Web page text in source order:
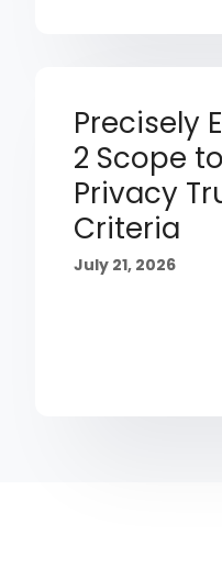
Precisely
2 Scope
Privacy
Criteria
July 21, 2026